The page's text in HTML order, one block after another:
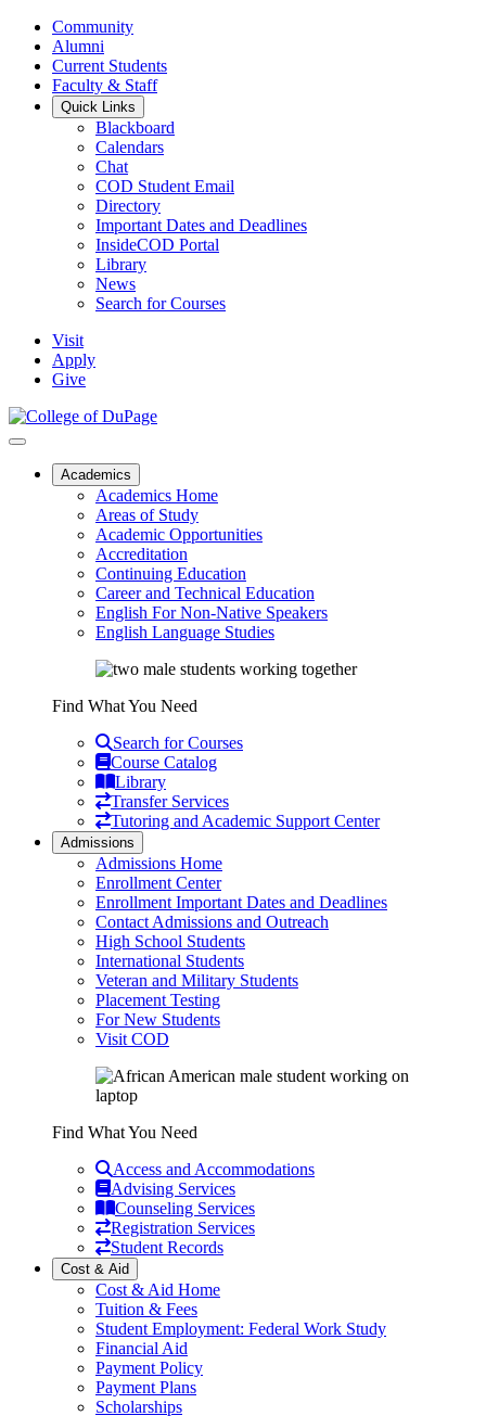
Community
Alumni
Current Students
Faculty & Staff
Quick Links
Blackboard
Calendars
Chat
COD Student Email
Directory
Important Dates and Deadlines
InsideCOD Portal
Library
News
Search for Courses
Visit
Apply
Give
Academics
Academics Home
Areas of Study
Academic Opportunities
Accreditation
Continuing Education
Career and Technical Education
English For Non-Native Speakers
English Language Studies
Find What You Need
Search for Courses
Course Catalog
Library
Transfer Services
Tutoring and Academic Support Center
Admissions
Admissions Home
Enrollment Center
Enrollment Important Dates and Deadlines
Contact Admissions and Outreach
High School Students
International Students
Veteran and Military Students
Placement Testing
For New Students
Visit COD
Find What You Need
Access and Accommodations
Advising Services
Counseling Services
Registration Services
Student Records
Cost & Aid
Cost & Aid Home
Tuition & Fees
Student Employment: Federal Work Study
Financial Aid
Payment Policy
Payment Plans
Scholarships